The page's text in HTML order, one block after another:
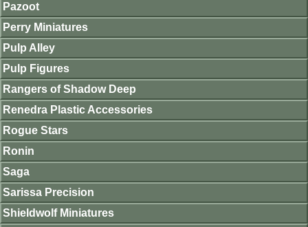
Pazoot
Perry Miniatures
Pulp Alley
Pulp Figures
Rangers of Shadow Deep
Renedra Plastic Accessories
Rogue Stars
Ronin
Saga
Sarissa Precision
Shieldwolf Miniatures